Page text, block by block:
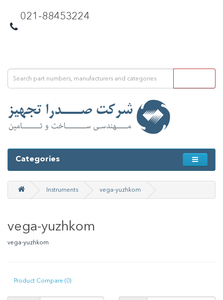
021-88453224
Categories
Instruments vega-yuzhkom
vega-yuzhkom
vega-yuzhkom
Product Compare (0)